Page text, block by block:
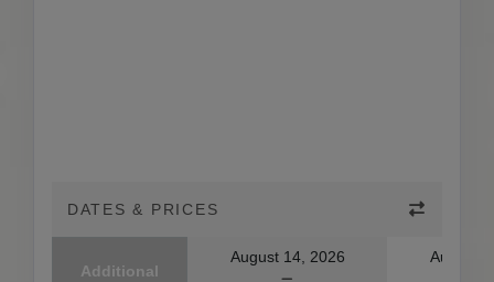
DATES & PRICES
Additional
August 14, 2026 August